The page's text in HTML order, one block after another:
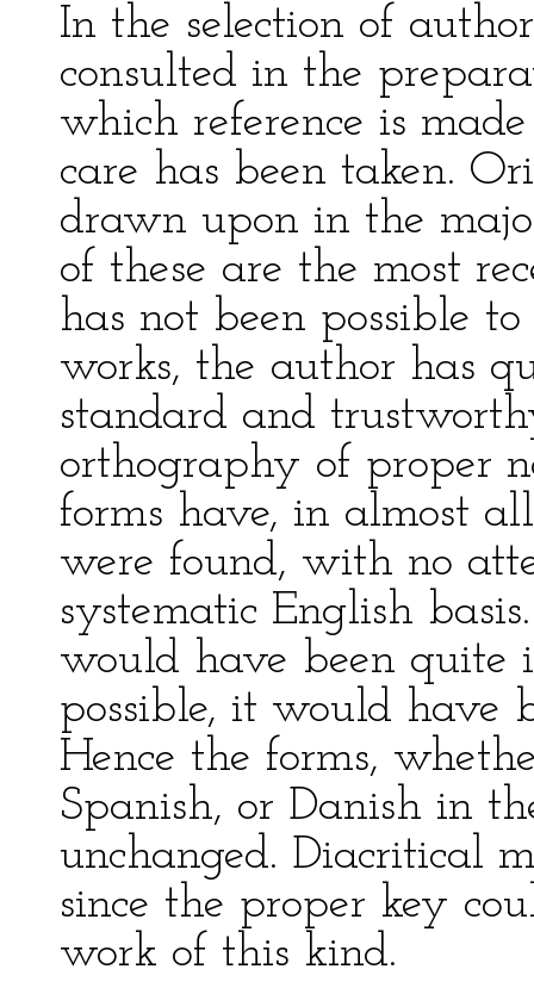
In the selection of
consulted in the
which reference is
care has been taken.
drawn upon in the
of these are the most
has not been possible
works, the author has
standard and
orthography of proper
forms have, in almost
were found, with no
systematic English
would have been quite
possible, it would have
Hence the forms,
Spanish, or Danish in
unchanged. Diacritical
since the proper key
work of this kind.